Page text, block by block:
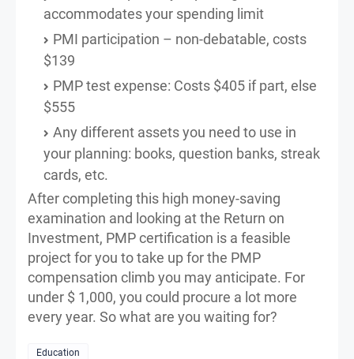
accommodates your spending limit
PMI participation – non-debatable, costs
$139
PMP test expense: Costs $405 if part, else
$555
Any different assets you need to use in
your planning: books, question banks, streak
cards, etc.
After completing this high money-saving
examination and looking at the Return on
Investment, PMP certification is a feasible
project for you to take up for the PMP
compensation climb you may anticipate. For
under $ 1,000, you could procure a lot more
every year. So what are you waiting for?
Education